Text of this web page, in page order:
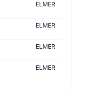
ELMER
ELMER
ELMER
ELMER